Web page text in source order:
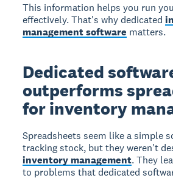
This information helps you run
effectively. That's why dedicated
management software matters.
Dedicated
outperforms
for inventory
Spreadsheets seem like a simple
tracking stock, but they weren't
inventory management. They
to problems that dedicated